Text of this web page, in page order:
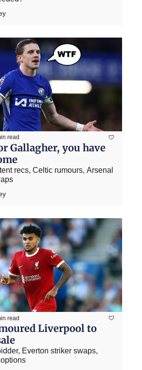
read
Gallagher, you have
recs, Celtic rumours, Arsenal
read
Liverpool to
Everton striker swaps,